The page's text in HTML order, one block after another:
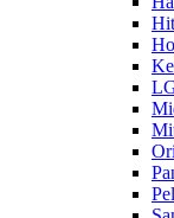
Pel